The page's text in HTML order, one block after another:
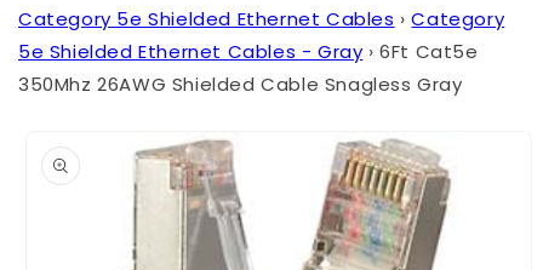
Category 5e Shielded Ethernet Cables › Category
5e Shielded Ethernet Cables - Gray › 6Ft Cat5e
350Mhz 26AWG Shielded Cable Snagless Gray
product
information